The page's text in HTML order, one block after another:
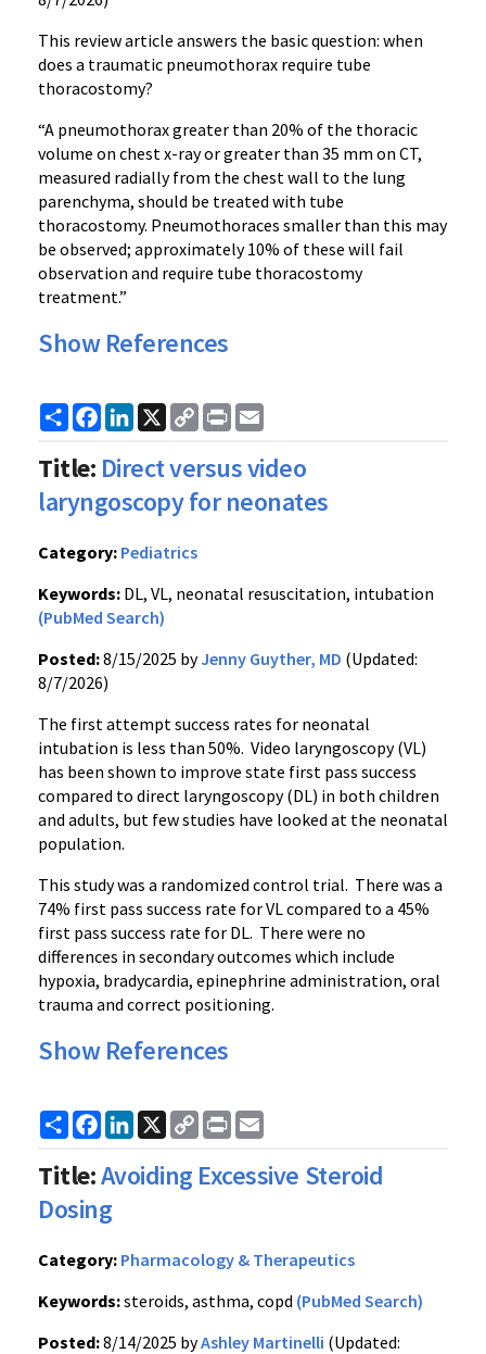
This review article answers the basic question: when
does a traumatic pneumothorax require tube
thoracostomy?
“A pneumothorax greater than 20% of the thoracic
volume on chest x-ray or greater than 35 mm on CT,
measured radially from the chest wall to the lung
parenchyma, should be treated with tube
thoracostomy. Pneumothoraces smaller than this may
be observed; approximately 10% of these will fail
observation and require tube thoracostomy
treatment.”
Show References
ShareFacebook
LinkedIn
X
Copy
Link
Print
Title: Direct versus video
laryngoscopy for neonates
Category: Pediatrics
Keywords: DL, VL, neonatal resuscitation, intubation
(PubMed Search)
Posted:8/15/2025 byJenny Guyther, MD (Updated:
8/7/2026)
The first attempt success rates for neonatal
intubation is less than 50%. Video laryngoscopy (VL)
has been shown to improve state first pass success
compared to direct laryngoscopy (DL) in both children
and adults, but few studies have looked at the neonatal
population.
This study was a randomized control trial. There was a
74% first pass success rate for VL compared to a 45%
first pass success rate for DL. There were no
differences in secondary outcomes which include
hypoxia, bradycardia, epinephrine administration, oral
trauma and correct positioning.
Show References
ShareFacebook
LinkedIn
X
Copy
Link
Print
Title:Avoiding Excessive Steroid
Dosing
Category: Pharmacology & Therapeutics
Keywords:steroids, asthma, copd (PubMed Search)
Posted:8/14/2025 byAshley Martinelli (Updated: